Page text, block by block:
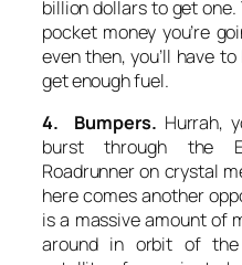
billion dollars to get one.
pocket money you’re
even then, you’ll have
get enough fuel.
4. Bumpers. Hurrah,
burst through the
Roadrunner on crystal
here comes another
is a massive amount of
around in orbit of